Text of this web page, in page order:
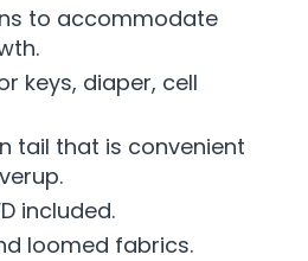
to accommodate
keys, diaper, cell
tail that is convenient
included.
loomed fabrics.